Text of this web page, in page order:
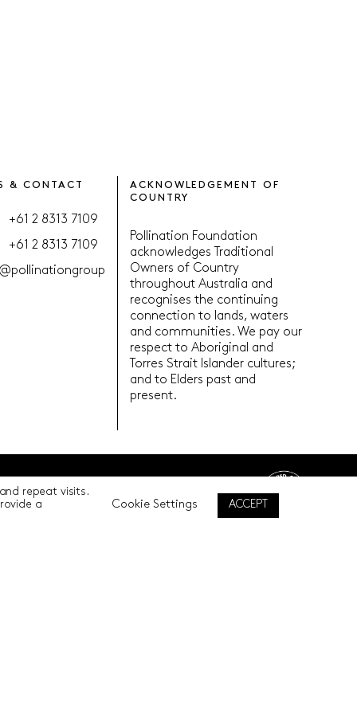
& CONTACT
+61 2 8313 7109
+61 2 8313 7109
ACKNOWLEDGEMENT OF
COUNTRY
Pollination Foundation
acknowledges Traditional
Owners of Country
throughout Australia and
recognises the continuing
connection to lands, waters
and communities. We pay our
respect to Aboriginal and
Torres Strait Islander cultures;
and to Elders past and
present.
Back to top
repeat visits.
a
Cookie Settings ACCEPT